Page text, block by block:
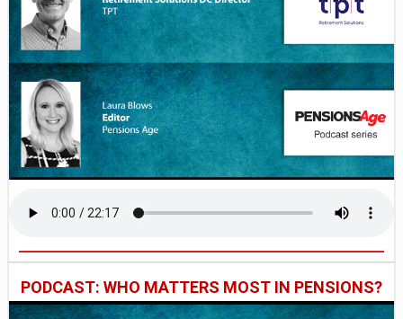
PODCAST: WHO MATTERS MOST IN PENSIONS?